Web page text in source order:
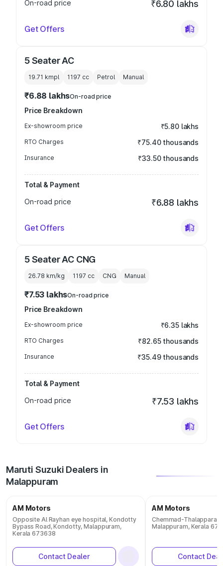
On-road price ₹6.80 lakhs
Get Offers
5 Seater AC
19.71 kmpl 1197 cc Petrol Manual
₹6.88 lakhsOn-road price
Price Breakdown
Ex-showroom price ₹5.80 lakhs
RTO Charges ₹75.40 thousands
Insurance ₹33.50 thousands
Total & Payment
On-road price
₹6.88 lakhs
Get Offers
5 Seater AC CNG
26.78 km/kg 1197 cc CNG Manual
₹7.53 lakhsOn-road price
Price Breakdown
Ex-showroom price ₹6.35 lakhs
RTO Charges ₹82.65 thousands
Insurance ₹35.49 thousands
Total & Payment
On-road price
₹7.53 lakhs
Get Offers
Maruti Suzuki Dealers in
Malappuram
AM Motors
Opposite Al Rayhan eye hospital, Kondotty
Bypass Road, Kondotty, Malappuram,
Kerala 673638
Contact Dealer
AM Motors
Chemmad-Thalappara
Malappuram, Kerala
Contact